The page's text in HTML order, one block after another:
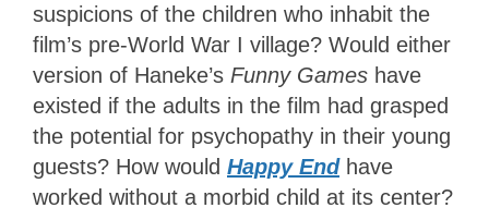
suspicions of the children who inhabit the
film’s pre-World War I village? Would either
version of Haneke’s Funny Games have
existed if the adults in the film had grasped
the potential for psychopathy in their young
guests? How would Happy End have
worked without a morbid child at its center?